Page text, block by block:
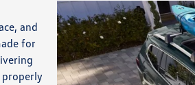
and
for